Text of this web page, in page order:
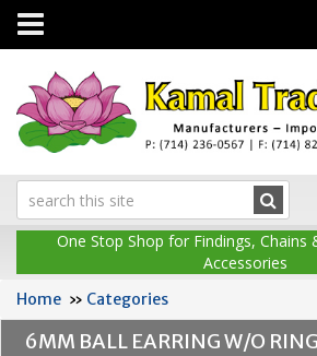
Toggle
navigation
One Stop Shop for Findings, Chains
Accessories
Home » Categories
6MM BALL EARRING W/O